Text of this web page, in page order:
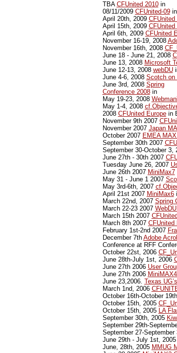
TBA CFUnited 2010in
08/11/2009 CFUnited-09in
April 20th, 2009 CFUnited
April 15th, 2009
April 6th, 2009 CFUnited
November 16-19, 2008
November 16th, 2008
June 18 - June 21, 2008
June 13, 2008 Microsoft
June 12-13, 2008 webDU
June 4-6, 2008 Scotch on
June 3rd, 2008 Spring
Conference 2008in
May 19-23, 2008
May 1-4, 2008
2008 CFUnited Europein
November 9th 2007
November 2007 Japan
October 2007 EMEA
September 30th 2007
September 30-October 3,
June 27th - 30th 2007
Tuesday June 26, 2007
June 26th 2007 MiniMax7
May 31 - June 1 2007
May 3rd-6th, 2007
April 21st 2007 MiniMax6
March 22nd, 2007 Spring
March 22-23 2007
March 15th 2007
March 8th 2007 CFUnited
February 1st-2nd 2007
December 7th Adobe
Conference at RFF
October 22st, 2006
June 28th-July 1st, 2006
June 27th 2006 User
June 27th 2006
June 23,2006. Texas UG’s
March 1nd, 2006
October 16th-October
October 15th, 2005
October 15th, 2005 LA
September 30th, 2005
September 29th-
September 27-September
June 29th - July 1st, 2005
June, 28th, 2005 MMUG